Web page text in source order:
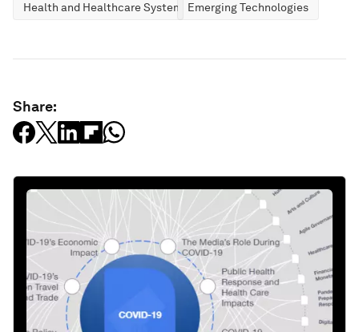
Health and Healthcare Systems Emerging Technologies
Share: